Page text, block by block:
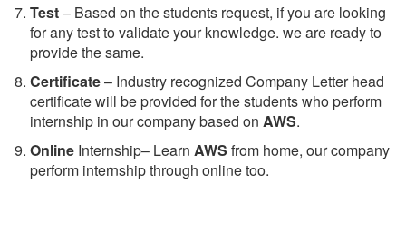
Test– Based on the students request, if you are looking
for any test to validate your knowledge. we are ready to
provide the same.
Certificate– Industry recognized Company Letter head
certificate will be provided for the students who perform
internship in our company based on AWS.
Online Internship– Learn AWS from home, our company
perform internship through online too.